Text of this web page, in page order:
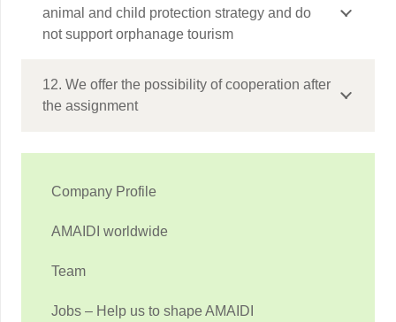
animal and child protection strategy and do
not support orphanage tourism
12. We offer the possibility of cooperation after
the assignment
Company Profile
AMAIDI worldwide
Team
Jobs – Help us to shape AMAIDI